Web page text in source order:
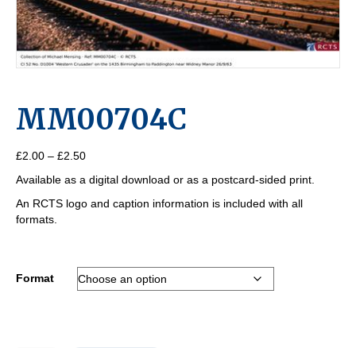
MM00704C
£2.00 – £2.50Price
£2.00
through
Available as a digital download or as a postcard-sided print.
An RCTS logo and caption information is included with all
formats.
Format